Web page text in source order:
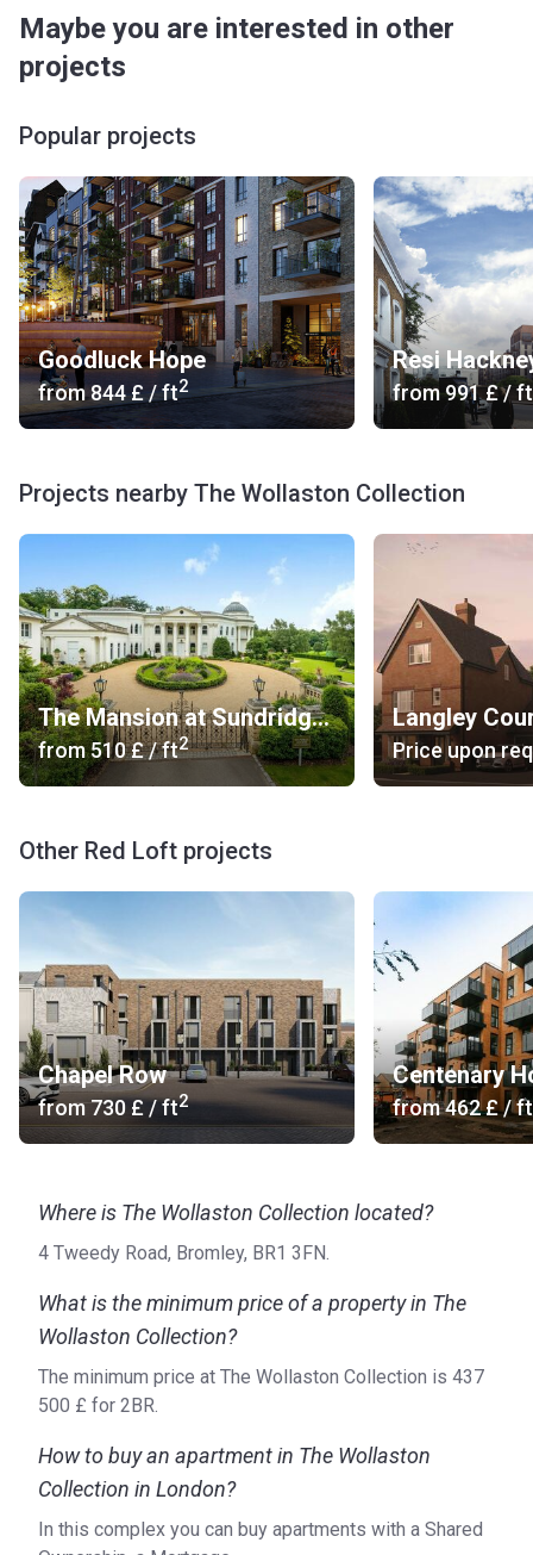
Maybe you are interested in other
projects
Popular projects
Goodluck Hope
from‍844 £/ ft2
Resi
from‍991 £/ ft
Projects nearby The Wollaston Collection
The Mansion at Sundridge Park
from‍510 £/ ft2
Langley
Price upon
Other Red Loft projects
Chapel Row
from‍730 £ / ft2
Centenary
from‍462 £/ ft
Where is The Wollaston Collection located?
4 Tweedy Road, Bromley, BR1 3FN.
What is the minimum price of a property in The
Wollaston Collection?
The minimum price at The Wollaston Collection is ‍437
500 £ for 2BR.
How to buy an apartment in The Wollaston
Collection in London?
In this complex you can buy apartments with a Shared